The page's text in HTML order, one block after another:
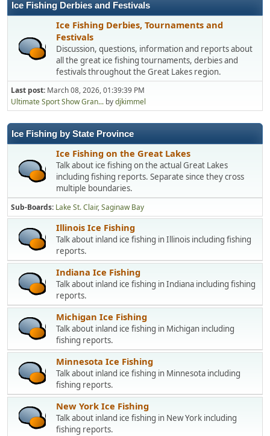
Ice Fishing Derbies and Festivals
Ice Fishing Derbies, Tournaments and
Festivals
Discussion, questions, information and reports about
all the great ice fishing tournaments, derbies and
festivals throughout the Great Lakes region.
Last post: March 08, 2026, 01:39:39 PM
Ultimate Sport Show Gran... bydjkimmel
Ice Fishing by State Province
Ice Fishing on the Great Lakes
Talk about ice fishing on the actual Great Lakes
including fishing reports. Separate since they cross
multiple boundaries.
Sub-Boards Lake St. Clair Saginaw Bay
Illinois Ice Fishing
Talk about inland ice fishing in Illinois including fishing
reports.
Indiana Ice Fishing
Talk about inland ice fishing in Indiana including fishing
reports.
Michigan Ice Fishing
Talk about inland ice fishing in Michigan including
fishing reports.
Minnesota Ice Fishing
Talk about inland ice fishing in Minnesota including
fishing reports.
New York Ice Fishing
Talk about inland ice fishing in New York including
fishing reports.